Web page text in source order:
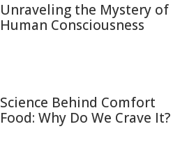
Unraveling the Mystery of
Human Consciousness
Science Behind Comfort
Food: Why Do We Crave It?